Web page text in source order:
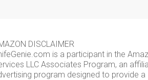
DISCLAIMER
is a participant in the
LLC Associates Program, an
program designed to provide a